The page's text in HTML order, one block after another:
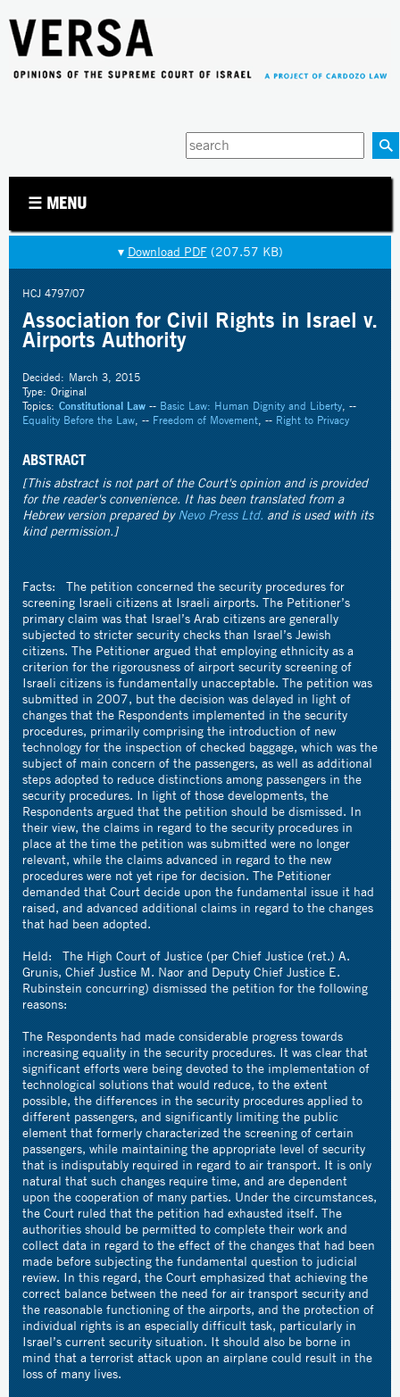
Enter
your
☰ MENU
▾ Download PDF(207.57 KB)
HCJ 4797/07
Association for Civil Rights in Israel v.
Airports Authority
Decided: March 3, 2015
Type: Original
Topics: Constitutional Law--Basic Law: Human Dignity and Liberty, --
Equality Before the Law, --Freedom of Movement, --Right to Privacy
ABSTRACT
[This abstract is not part of the Court's opinion and is provided
for the reader's convenience. It has been translated from a
Hebrew version prepared byNevo Press Ltd.and is used with its
kind permission.]
Facts: The petition concerned the security procedures for
screening Israeli citizens at Israeli airports. The Petitioner’s
primary claim was that Israel’s Arab citizens are generally
subjected to stricter security checks than Israel’s Jewish
citizens. The Petitioner argued that employing ethnicity as a
criterion for the rigorousness of airport security screening of
Israeli citizens is fundamentally unacceptable. The petition was
submitted in 2007, but the decision was delayed in light of
changes that the Respondents implemented in the security
procedures, primarily comprising the introduction of new
technology for the inspection of checked baggage, which was the
subject of main concern of the passengers, as well as additional
steps adopted to reduce distinctions among passengers in the
security procedures. In light of those developments, the
Respondents argued that the petition should be dismissed. In
their view, the claims in regard to the security procedures in
place at the time the petition was submitted were no longer
relevant, while the claims advanced in regard to the new
procedures were not yet ripe for decision. The Petitioner
demanded that Court decide upon the fundamental issue it had
raised, and advanced additional claims in regard to the changes
that had been adopted.
Held: The High Court of Justice (per Chief Justice (ret.) A.
Grunis, Chief Justice M. Naor and Deputy Chief Justice E.
Rubinstein concurring) dismissed the petition for the following
reasons:
The Respondents had made considerable progress towards
increasing equality in the security procedures. It was clear that
significant efforts were being devoted to the implementation of
technological solutions that would reduce, to the extent
possible, the differences in the security procedures applied to
different passengers, and significantly limiting the public
element that formerly characterized the screening of certain
passengers, while maintaining the appropriate level of security
that is indisputably required in regard to air transport. It is only
natural that such changes require time, and are dependent
upon the cooperation of many parties. Under the circumstances,
the Court ruled that the petition had exhausted itself. The
authorities should be permitted to complete their work and
collect data in regard to the effect of the changes that had been
made before subjecting the fundamental question to judicial
review. In this regard, the Court emphasized that achieving the
correct balance between the need for air transport security and
the reasonable functioning of the airports, and the protection of
individual rights is an especially difficult task, particularly in
Israel’s current security situation. It should also be borne in
mind that a terrorist attack upon an airplane could result in the
loss of many lives.